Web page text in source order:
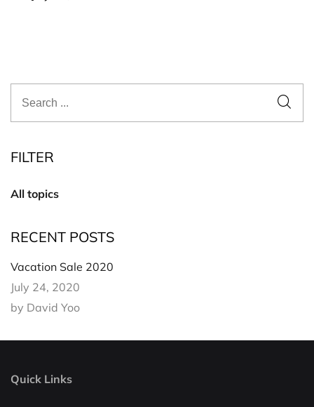
FILTER
All topics
RECENT POSTS
Vacation Sale 2020
July 24, 2020
by David Yoo
Quick Links